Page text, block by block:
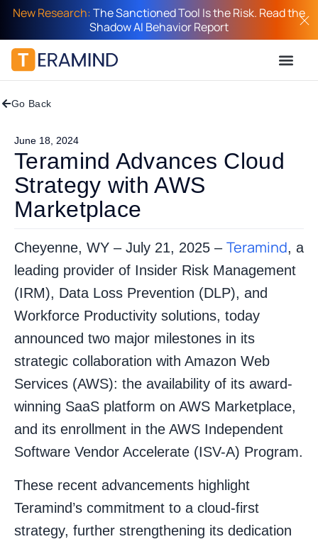
New Research:The Sanctioned Tool Is the Risk. Read the
Shadow AI Behavior Report
Go Back
June 18, 2024
Teramind Advances Cloud
Strategy with AWS
Marketplace
Cheyenne, WY – July 21, 2025 – Teramind, a
leading provider of Insider Risk Management
(IRM), Data Loss Prevention (DLP), and
Workforce Productivity solutions, today
announced two major milestones in its
strategic collaboration with Amazon Web
Services (AWS): the availability of its award-
winning SaaS platform on AWS Marketplace,
and its enrollment in the AWS Independent
Software Vendor Accelerate (ISV-A) Program.
These recent advancements highlight
Teramind’s commitment to a cloud-first
strategy, further strengthening its dedication